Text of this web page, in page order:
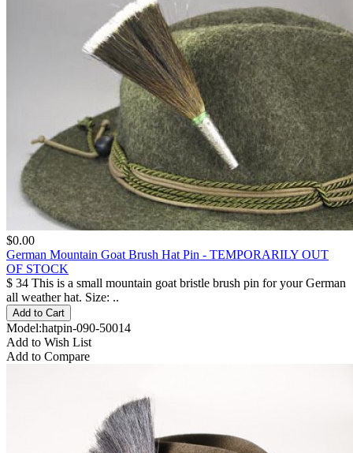
$0.00
German Mountain Goat Brush Hat Pin - TEMPORARILY OUT
OF STOCK
$ 34 This is a small mountain goat bristle brush pin for your German
all weather hat. Size: ..
Model:hatpin-090-50014
Add to Wish List
Add to Compare